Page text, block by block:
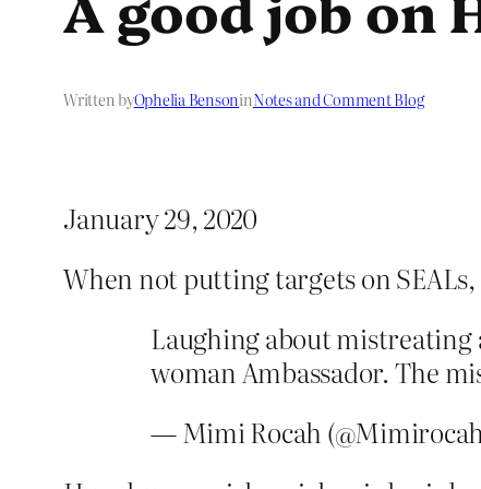
Written byOphelia BensoninNotes and Comment Blog
January 29, 2020
When not putting targets on
Laughing about
woman Ambassador. The
— Mimi Rocah